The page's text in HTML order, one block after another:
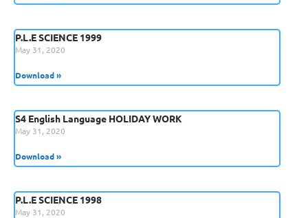
P.L.E SCIENCE 1999
May 31, 2020
Download »
S4 English Language HOLIDAY WORK
May 31, 2020
Download »
P.L.E SCIENCE 1998
May 31, 2020